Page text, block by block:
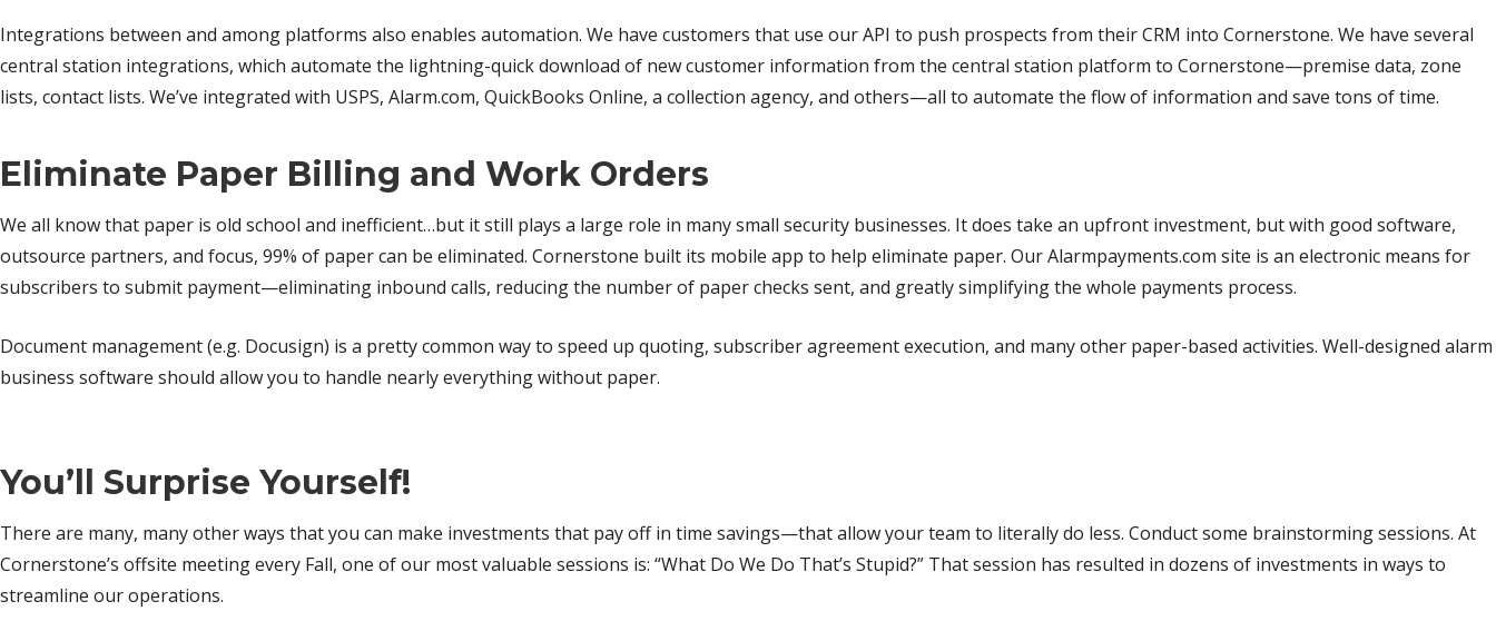
Integrations between and among platforms also enables automation. We have customers that use our API to push prospects from their CRM into Cornerstone. We have several
central station integrations, which automate the lightning-quick download of new customer information from the central station platform to Cornerstone—premise data, zone
lists, contact lists. We’ve integrated with USPS, Alarm.com, QuickBooks Online, a collection agency, and others—all to automate the flow of information and save tons of time.
Eliminate Paper Billing and Work Orders
We all know that paper is old school and inefficient…but it still plays a large role in many small security businesses. It does take an upfront investment, but with good software,
outsource partners, and focus, 99% of paper can be eliminated. Cornerstone built its mobile app to help eliminate paper. Our Alarmpayments.com site is an electronic means for
subscribers to submit payment—eliminating inbound calls, reducing the number of paper checks sent, and greatly simplifying the whole payments process.
Document management (e.g. Docusign) is a pretty common way to speed up quoting, subscriber agreement execution, and many other paper-based activities. Well-designed alarm
business software should allow you to handle nearly everything without paper.
You’ll Surprise Yourself!
There are many, many other ways that you can make investments that pay off in time savings—that allow your team to literally do less. Conduct some brainstorming sessions. At
Cornerstone’s offsite meeting every Fall, one of our most valuable sessions is: “What Do We Do That’s Stupid?” That session has resulted in dozens of investments in ways to
streamline our operations.